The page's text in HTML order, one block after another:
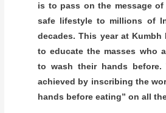
is to pass on the message
safe lifestyle to millions of
decades. This year at Kumbh
to educate the masses who
to wash their hands before.
achieved by inscribing the
hands before eating” on all